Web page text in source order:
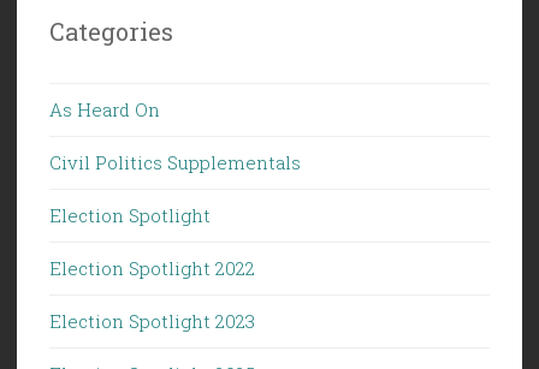
Categories
As Heard On
Civil Politics Supplementals
Election Spotlight
Election Spotlight 2022
Election Spotlight 2023